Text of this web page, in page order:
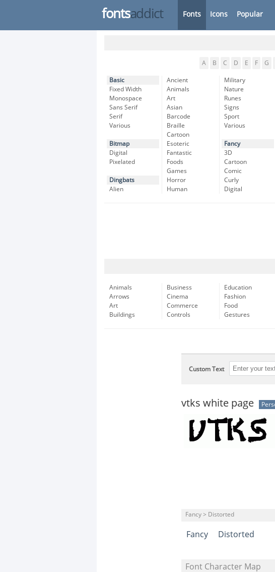
fontsaddict Fonts Icons Popular
A B C D E F G
Basic
Fixed Width
Monospace
Sans Serif
Serif
Various
Bitmap
Digital
Pixelated
Dingbats
Alien
Ancient
Animals
Art
Asian
Barcode
Braille
Cartoon
Esoteric
Fantastic
Foods
Games
Horror
Human
Military
Nature
Runes
Signs
Sport
Various
Fancy
3D
Cartoon
Comic
Curly
Digital
Animals
Arrows
Art
Buildings
Business
Cinema
Commerce
Controls
Education
Fashion
Food
Gestures
Custom Text
vtks white page
Fancy > Distorted
Fancy Distorted
Font Character Map